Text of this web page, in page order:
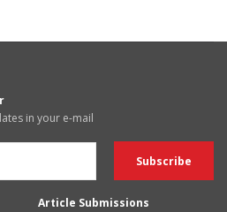
in your e-mail
Article Submissions